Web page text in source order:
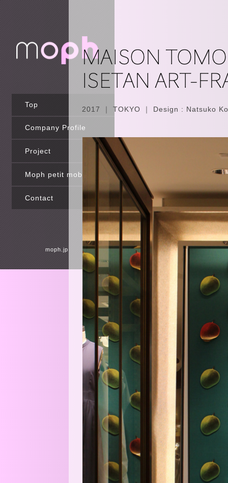
Top
Company Profile
Project
Moph petit mobilier
Contact
moph.jp
2017 ｜ TOKYO ｜ Design : Natsuko